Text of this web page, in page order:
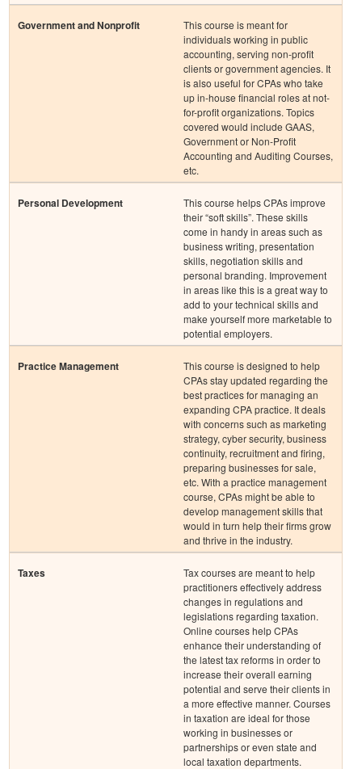
Government and Nonprofit
This course is meant for
individuals working in public
accounting, serving non-profit
clients or government agencies. It
is also useful for CPAs who take
up in-house financial roles at not-
for-profit organizations. Topics
covered would include GAAS,
Government or Non-Profit
Accounting and Auditing Courses,
etc.
Personal Development
This course helps CPAs improve
their “soft skills”. These skills
come in handy in areas such as
business writing, presentation
skills, negotiation skills and
personal branding. Improvement
in areas like this is a great way to
add to your technical skills and
make yourself more marketable to
potential employers.
Practice Management
This course is designed to help
CPAs stay updated regarding the
best practices for managing an
expanding CPA practice. It deals
with concerns such as marketing
strategy, cyber security, business
continuity, recruitment and firing,
preparing businesses for sale,
etc. With a practice management
course, CPAs might be able to
develop management skills that
would in turn help their firms grow
and thrive in the industry.
Taxes
Tax courses are meant to help
practitioners effectively address
changes in regulations and
legislations regarding taxation.
Online courses help CPAs
enhance their understanding of
the latest tax reforms in order to
increase their overall earning
potential and serve their clients in
a more effective manner. Courses
in taxation are ideal for those
working in businesses or
partnerships or even state and
local taxation departments.